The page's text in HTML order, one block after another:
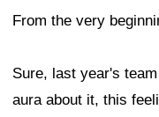
From the very
Sure, last year's
aura about it, this